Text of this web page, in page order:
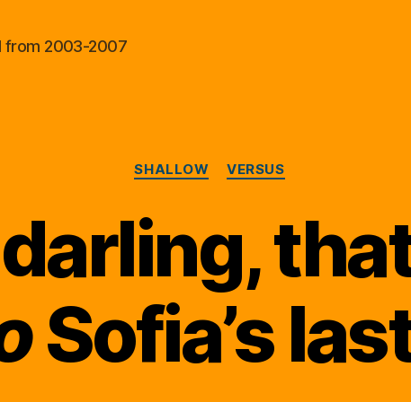
from 2003-2007
Categories
SHALLOW VERSUS
Sofia’s